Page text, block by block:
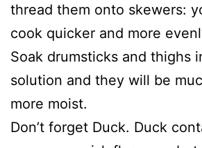
thread them onto skewers:
cook quicker and more
Soak drumsticks and thighs
solution and they will be
more moist.
Don’t forget Duck. Duck